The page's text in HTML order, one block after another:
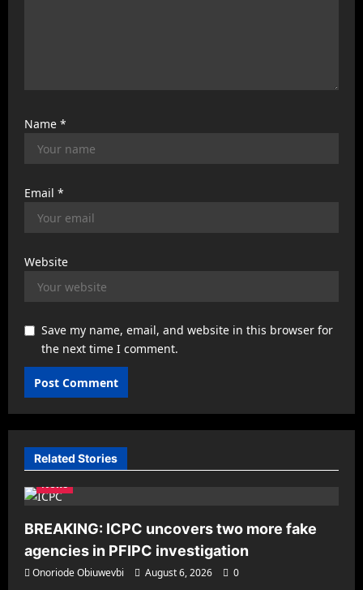
Name *
Email *
Website
Save my name, email, and website in this browser for
the next time I comment.
Related Stories
News
BREAKING: ICPC uncovers two more fake
agencies in PFIPC investigation
Onoriode Obiuwevbi August 6, 2026
0